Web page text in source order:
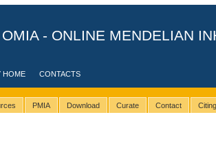
OMIA - ONLINE MENDELIAN
HOME CONTACTS
PMIA Download Curate Contact